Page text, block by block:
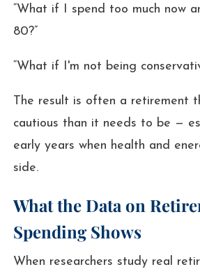
“What if I spend too much now
80?”
“What if I'm not being
The result is often a retirement
cautious than it needs to be —
early years when health and
side.
What the Data on
Spending Shows
When researchers study real